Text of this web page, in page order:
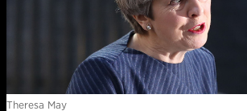
Theresa May